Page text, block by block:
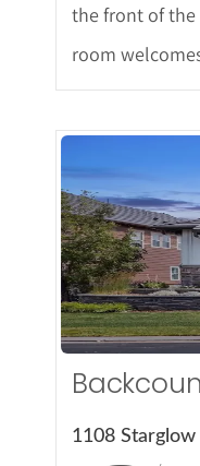
the front of the
room
1108 Starglow